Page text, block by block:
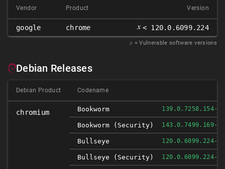
Vendor Product Version
google chrome 𝑥 < 120.0.6099.224
𝑥 = Vulnerable software versions
Debian Releases
Debian Product Codename
chromium Bookworm 139.0.7258.154-
Bookworm (security) 143.0.7499.169-
Bullseye 120.0.6099.224-
Bullseye (security) 120.0.6099.224-